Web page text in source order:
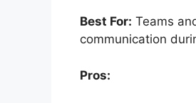
Best For: Teams
communication
Pros: